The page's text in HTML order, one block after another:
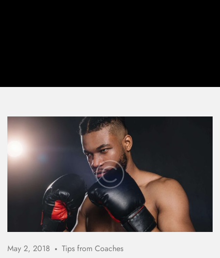
May 2, 2018 Tips from Coaches